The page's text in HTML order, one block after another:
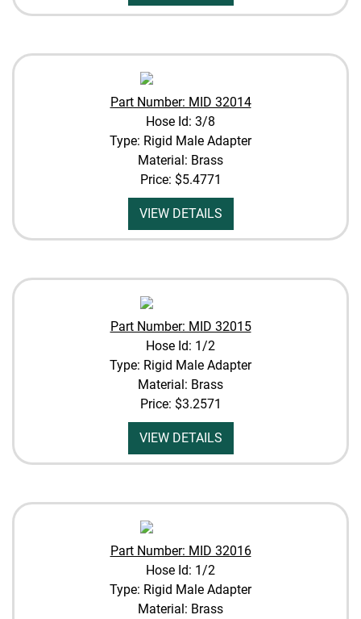
Part Number: MID 32014
Hose Id: 3/8
Type: Rigid Male Adapter
Material: Brass
Price: $5.4771
VIEW DETAILS
Part Number: MID 32015
Hose Id: 1/2
Type: Rigid Male Adapter
Material: Brass
Price: $3.2571
VIEW DETAILS
Part Number: MID 32016
Hose Id: 1/2
Type: Rigid Male Adapter
Material: Brass